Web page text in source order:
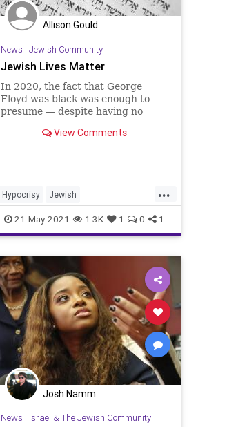
Allison Gould
News | Jewish Community
Jewish Lives Matter
In 2020, the fact that George
Floyd was black was enough to
presume — despite having no
racially motivated. The “Black
View Comments
...
Hypocrisy Jewish
JewishCommunity
JewishLivesMatter
21-May-2021 1.3K 1 0 1
Josh Namm
News | Israel & The Jewish Community